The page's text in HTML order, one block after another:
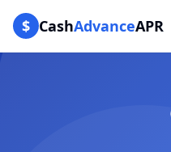
$ CashAdvanceAPR